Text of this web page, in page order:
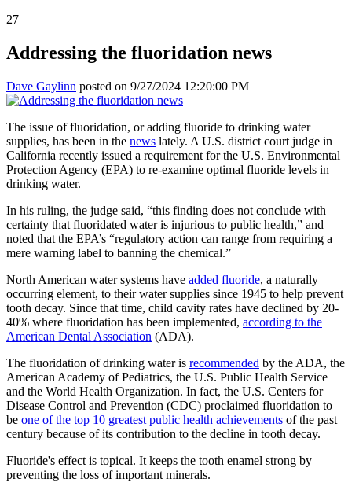
27
Addressing the fluoridation news
Dave Gaylinn posted on 9/27/2024 12:20:00 PM
The issue of fluoridation, or adding fluoride to drinking water
supplies, has been in the news lately. A U.S. district court judge in
California recently issued a requirement for the U.S. Environmental
Protection Agency (EPA) to re-examine optimal fluoride levels in
drinking water.
In his ruling, the judge said, “this finding does not conclude with
certainty that fluoridated water is injurious to public health,” and
noted that the EPA’s “regulatory action can range from requiring a
mere warning label to banning the chemical.”
North American water systems have added fluoride, a naturally
occurring element, to their water supplies since 1945 to help prevent
tooth decay. Since that time, child cavity rates have declined by 20-
40% where fluoridation has been implemented, according to the
American Dental Association (ADA).
The fluoridation of drinking water is recommended by the ADA, the
American Academy of Pediatrics, the U.S. Public Health Service
and the World Health Organization. In fact, the U.S. Centers for
Disease Control and Prevention (CDC) proclaimed fluoridation to
be one of the top 10 greatest public health achievements of the past
century because of its contribution to the decline in tooth decay.
Fluoride's effect is topical. It keeps the tooth enamel strong by
preventing the loss of important minerals.